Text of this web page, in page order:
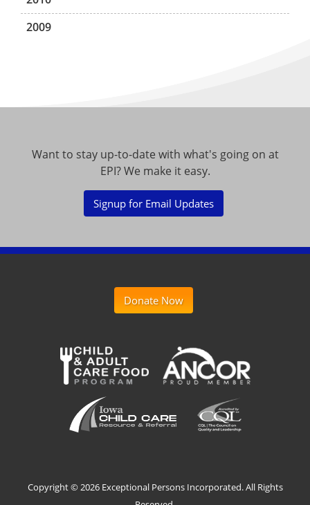
2009
Want to stay up-to-date with what's going on at
EPI? We make it easy.
Signup for Email Updates
Donate Now
Copyright ©2026 Exceptional Persons Incorporated. All Rights